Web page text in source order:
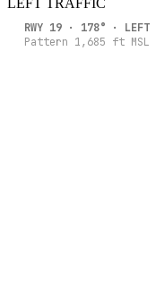
LEFT TRAFFIC
RWY 19 · 178° · LEFT
Pattern 1,685 ft MSL